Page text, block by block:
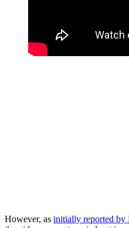
However, as initially reported by